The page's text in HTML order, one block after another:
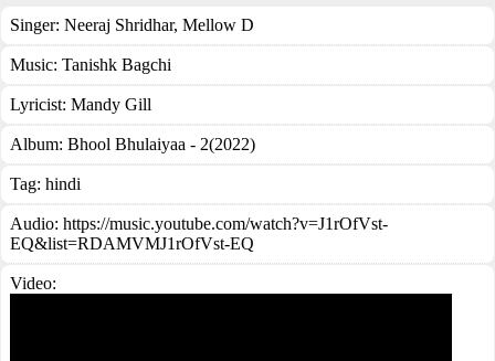
Singer: Neeraj Shridhar, Mellow D
Music: Tanishk Bagchi
Lyricist: Mandy Gill
Album: Bhool Bhulaiyaa - 2(2022)
Tag: hindi
Audio: https://music.youtube.com/watch?v=J1rOfVst-
EQ&list=RDAMVMJ1rOfVst-EQ
Video: